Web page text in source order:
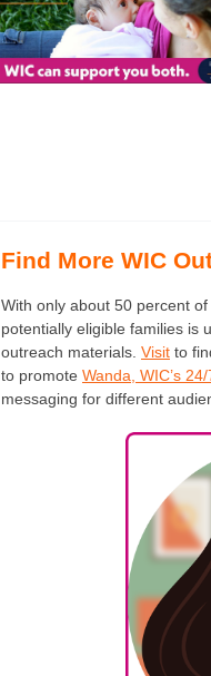
Find More WIC
With only about 50 percent
potentially eligible families is
outreach materials. Visit to
to promote Wanda, WIC’s
messaging for different